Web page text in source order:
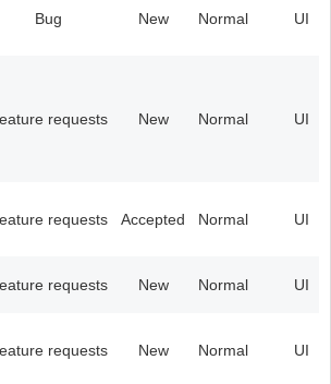
Bug New Normal UI
requests New Normal UI
requests Accepted Normal UI
requests New Normal UI
requests New Normal UI